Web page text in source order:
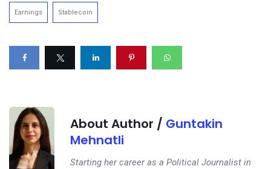
Earnings Stablecoin
About Author / Guntakin
Mehnatli
Starting her career as a Political Journalist in